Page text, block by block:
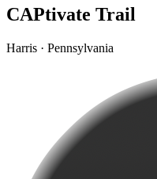
CAPtivate Trail
Harris · Pennsylvania